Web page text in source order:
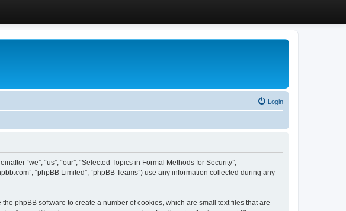
Login
“we”, “us”, “our”, “Selected Topics in Formal Methods for Security”,
“phpBB Limited”, “phpBB Teams”) use any information collected during any
phpBB software to create a number of cookies, which are small text files that are